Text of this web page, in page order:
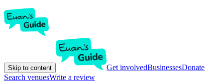
Skip to content Get involvedBusinessesDonate
Search venuesWrite a review